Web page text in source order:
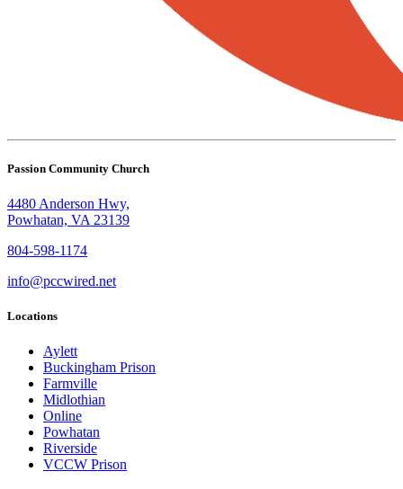
Passion Community Church
4480 Anderson Hwy,
Powhatan, VA 23139
804-598-1174
info@pccwired.net
Locations
Aylett
Buckingham Prison
Farmville
Midlothian
Online
Powhatan
Riverside
VCCW Prison